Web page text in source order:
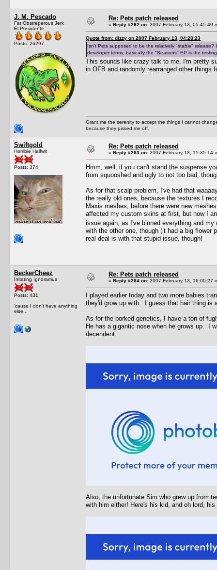
J. M. Pescado
Fat Obstreperous Jerk
El Presidente
Posts: 26297
Re: Pets patch released
« Reply #262 on: 2007 February 13, 05:45:49 »
Quote from: dizzy on 2007 February 13, 04:28:23
Isn't Pets supposed to be the relatively "stable"
developer terms, basically the "Seasons" EP is the
This sounds like crazy talk to me. I'm pretty
in OFB and randomly rearranged other things
Grant me the serenity to accept the things I cannot
because they pissed me off.
Swiftgold
Horrible Halfwit
Posts: 374
Re: Pets patch released
« Reply #263 on: 2007 February 13, 15:35:14 »
Hmm, well, if you can't stand the suspense
from squooshed and ugly to not too bad,
As for that scalp problem, I've had that
the really old ones, because the textures I
Maxis meshes, before there were new
affected my custom skins at first, but now I
issue again, as I've binned everything and
with the other one, though (it had a big flower
real deal is with that stupid issue, though!
BeckerCheez
Irritating Ignoramus
Posts: 431
'cause I don't have anything
else...
Re: Pets patch released
« Reply #264 on: 2007 February 13, 16:00:27 »
I played earlier today and two more babies
they'd grow up with. I guess that hair thing is
As for the borked genetics, I have a ton of
He has a gigantic nose when he grows up. I
decendent:
Also, the unfortunate Sim who grew up from
with him either! Here's his kid, and oh lord,